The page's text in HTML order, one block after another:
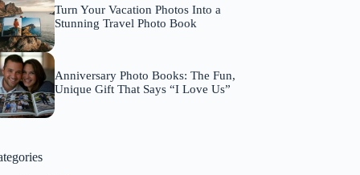
Turn Your Vacation Photos Into a
Stunning Travel Photo Book
Anniversary Photo Books: The Fun,
Unique Gift That Says “I Love Us”